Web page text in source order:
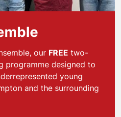
our FREE two-
programme designed to
young
and the surrounding